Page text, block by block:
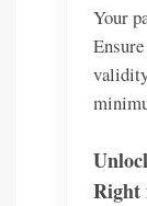
Your
Right